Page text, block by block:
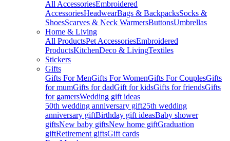
All AccessoriesEmbroidered
AccessoriesHeadwearBags & BackpacksSocks &
ShoesScarves & Neck WarmersButtonsUmbrellas
Home & Living
All ProductsPet AccessoriesEmbroidered
ProductsKitchenDeco & LivingTextiles
Stickers
Gifts
Gifts For MenGifts For WomenGifts For CouplesGifts
for mumGifts for dadGift for kidsGifts for friendsGifts
for gamersWedding gift ideas
50th wedding anniversary gift25th wedding
anniversary giftBirthday gift ideasBaby shower
giftsNew baby giftsNew home giftGraduation
giftRetirement giftsGift cards